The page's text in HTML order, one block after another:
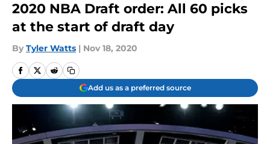
2020 NBA Draft order: All 60 picks
at the start of draft day
By Tyler Watts | Nov 18, 2020
Add us as a preferred source